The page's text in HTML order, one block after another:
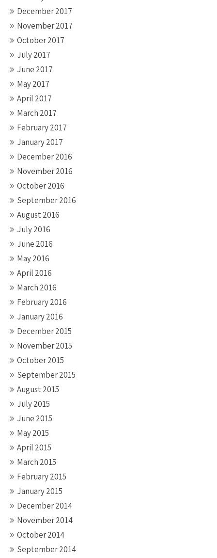
December 2017
November 2017
October 2017
July 2017
June 2017
May 2017
April 2017
March 2017
February 2017
January 2017
December 2016
November 2016
October 2016
September 2016
August 2016
July 2016
June 2016
May 2016
April 2016
March 2016
February 2016
January 2016
December 2015
November 2015
October 2015
September 2015
August 2015
July 2015
June 2015
May 2015
April 2015
March 2015
February 2015
January 2015
December 2014
November 2014
October 2014
September 2014